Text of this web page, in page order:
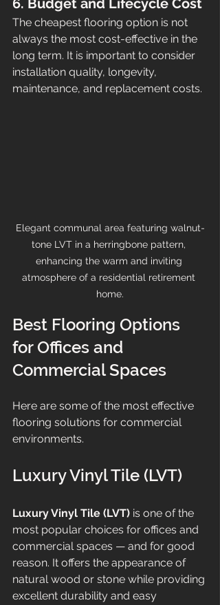
6. Budget and Lifecycle Cost
The cheapest flooring option is not
always the most cost-effective in the
long term. It is important to consider
installation quality, longevity,
maintenance, and replacement costs.
Elegant communal area featuring walnut-
tone LVT in a herringbone pattern,
enhancing the warm and inviting
atmosphere of a residential retirement
home.
Best Flooring Options
for Offices and
Commercial Spaces
Here are some of the most effective
flooring solutions for commercial
environments.
Luxury Vinyl Tile (LVT)
Luxury Vinyl Tile (LVT) is one of the
most popular choices for offices and
commercial spaces — and for good
reason. It offers the appearance of
natural wood or stone while providing
excellent durability and easy